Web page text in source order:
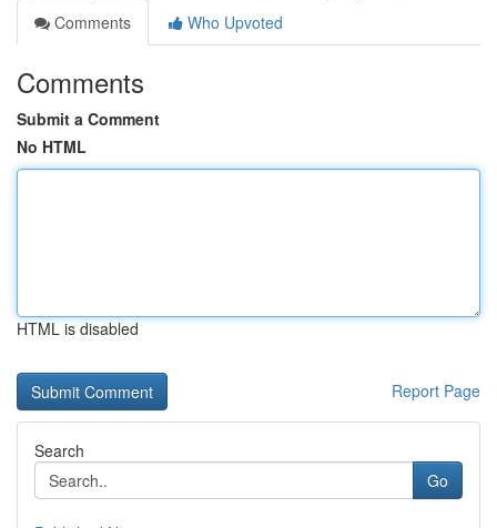
Comments
Who Upvoted
Comments
Submit a Comment
No HTML
HTML is disabled
Report Page
Search
Go